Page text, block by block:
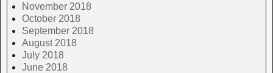
November 2018
October 2018
September 2018
August 2018
July 2018
June 2018